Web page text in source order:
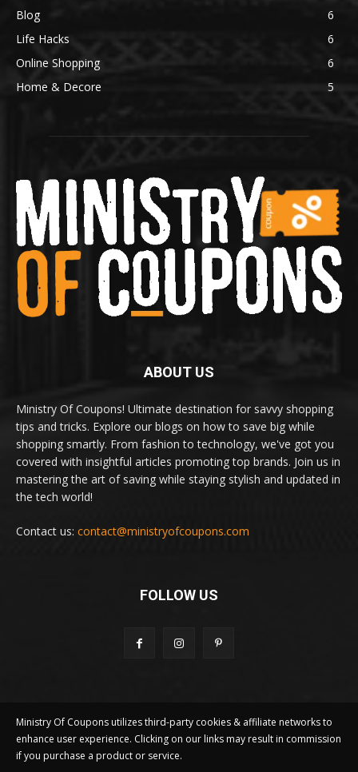
Blog
6
Life Hacks
6
Online Shopping
6
Home & Decore
5
ABOUT US
Ministry Of Coupons! Ultimate destination for savvy shopping
tips and tricks. Explore our blogs on how to save big while
shopping smartly. From fashion to technology, we've got you
covered with insightful articles promoting top brands. Join us in
mastering the art of saving while staying stylish and updated in
the tech world!
Contact us: contact@ministryofcoupons.com
FOLLOW US
Ministry Of Coupons utilizes third-party cookies & affiliate networks to
enhance user experience. Clicking on our links may result in commission
if you purchase a product or service.